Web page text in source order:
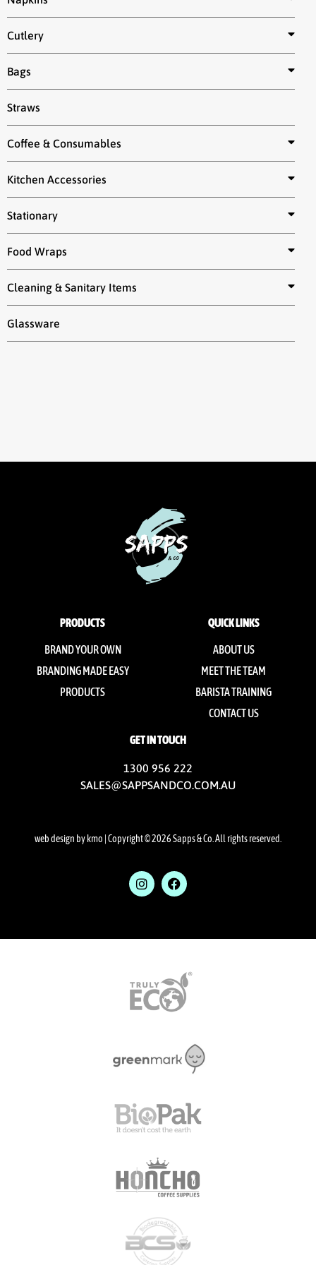
Cutlery
Bags
Straws
Coffee & Consumables
Kitchen Accessories
Stationary
Food Wraps
Cleaning & Sanitary Items
Glassware
PRODUCTS
BRAND YOUR OWN
BRANDING MADE EASY
PRODUCTS
GET IN TOUCH
1300 956 222
SALES@SAPPSANDCO.COM.AU
QUICK LINKS
ABOUT US
MEET THE TEAM
BARISTA TRAINING
CONTACT US
web design by kmo | Copyright © 2026 Sapps & Co. All rights reserved.